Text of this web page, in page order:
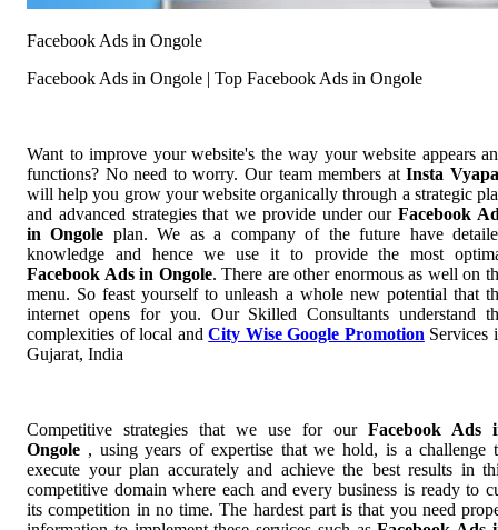
Facebook Ads in Ongole
Facebook Ads in Ongole | Top Facebook Ads in Ongole
Want to improve your website's the way your website appears
functions? No need to worry. Our team members atInsta
will help you grow your website organically through a strategic
and advanced strategies that we provide under ourFacebook
in Ongole plan. We as a company of the future have
knowledge and hence we use it to provide the most
Facebook Ads in Ongole. There are other enormous as well on
menu. So feast yourself to unleash a whole new potential that
internet opens for you. Our Skilled Consultants understand
complexities of local andCity Wise Google Promotion Services
Gujarat, India
Competitive strategies that we use for our Facebook Ads
Ongole , using years of expertise that we hold, is a challenge
execute your plan accurately and achieve the best results in
competitive domain where each and every business is ready to
its competition in no time. The hardest part is that you need